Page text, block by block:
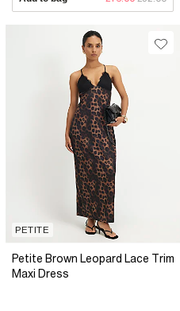
PETITE
Petite Brown Leopard Lace Trim
Maxi Dress